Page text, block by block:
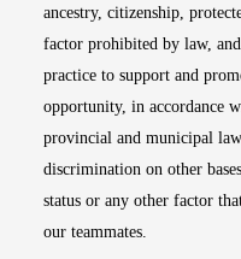
ancestry, citizenship,
factor prohibited by law,
practice to support and
opportunity, in accordance
provincial and municipal
discrimination on other
status or any other factor
our teammates.